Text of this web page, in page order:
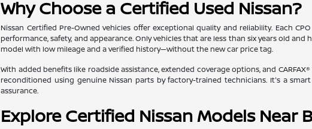
Why Choose a Certified Used Nissan?
Nissan Certified Pre-Owned vehicles offer exceptional quality and reliability. Each
performance, safety, and appearance. Only vehicles that are less than six years old
model with low mileage and a verified history—without the new car price tag.
With added benefits like roadside assistance, extended coverage options, and
reconditioned using genuine Nissan parts by factory-trained technicians. It's a
assurance.
Explore Certified Nissan Models Near